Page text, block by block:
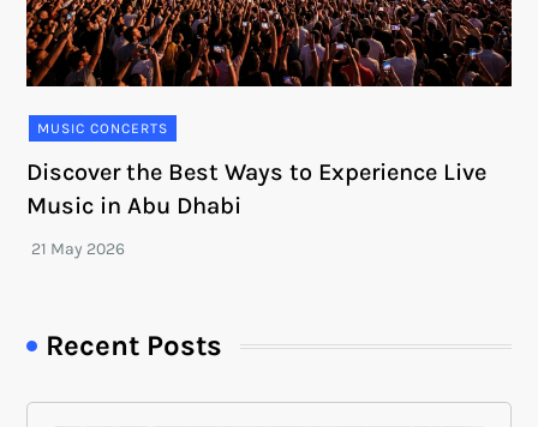
MUSIC CONCERTS
Discover the Best Ways to Experience Live
Music in Abu Dhabi
Recent Posts